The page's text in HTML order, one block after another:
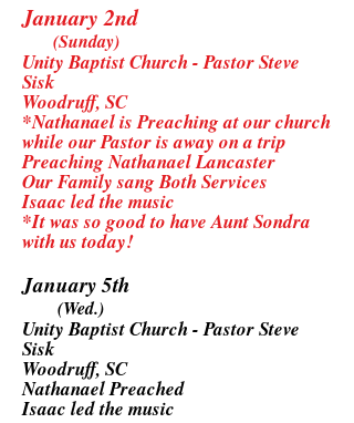
January 2nd
(Sunday)
Unity Baptist Church - Pastor Steve
Sisk
Woodruff, SC
*Nathanael is Preaching at our church
while our Pastor is away on a trip
Preaching Nathanael Lancaster
Our Family sang Both Services
Isaac led the music
*It was so good to have Aunt Sondra
with us today!
January 5th
(Wed.)
Unity Baptist Church - Pastor Steve
Sisk
Woodruff, SC
Nathanael Preached
Isaac led the music